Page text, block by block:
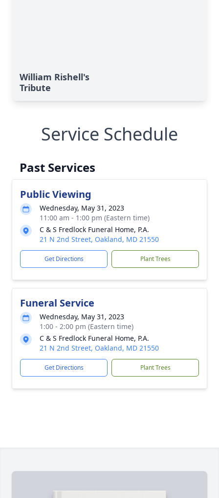
William Rishell's
Tribute
Service Schedule
Past Services
Public Viewing
Wednesday, May 31, 2023
11:00 am - 1:00 pm (Eastern time)
C & S Fredlock Funeral Home, P.A.
21 N 2nd Street, Oakland, MD 21550
Get Directions Plant Trees
Funeral Service
Wednesday, May 31, 2023
1:00 - 2:00 pm (Eastern time)
C & S Fredlock Funeral Home, P.A.
21 N 2nd Street, Oakland, MD 21550
Get Directions Plant Trees